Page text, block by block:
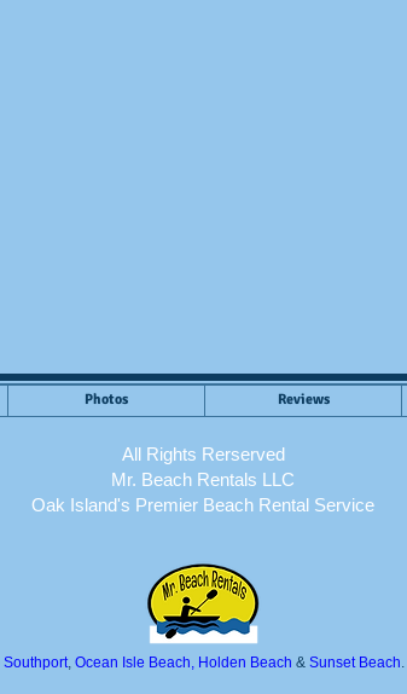
Photos Reviews
All Rights Rerserved
Mr. Beach Rentals LLC
Oak Island's Premier Beach Rental Service
Southport, Ocean Isle Beach, Holden Beach & Sunset Beach